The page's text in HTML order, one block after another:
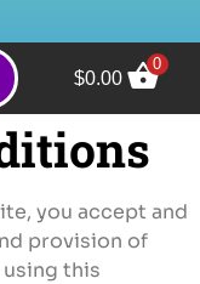
$0.00
0
you accept and
provision of
this
Gold (Powder)
+ ADD